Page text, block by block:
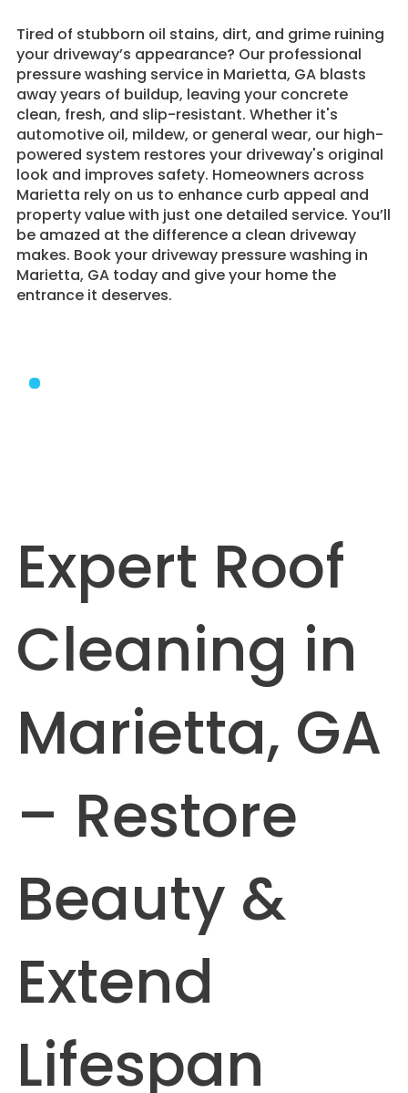
Tired of stubborn oil stains, dirt, and grime ruining
your driveway’s appearance? Our professional
pressure washing service in Marietta, GA blasts
away years of buildup, leaving your concrete
clean, fresh, and slip-resistant. Whether it's
automotive oil, mildew, or general wear, our high-
powered system restores your driveway's original
look and improves safety. Homeowners across
Marietta rely on us to enhance curb appeal and
property value with just one detailed service. You’ll
be amazed at the difference a clean driveway
makes. Book your driveway pressure washing in
Marietta, GA today and give your home the
entrance it deserves.
Expert Roof
Cleaning in
Marietta, GA
– Restore
Beauty &
Extend
Lifespan